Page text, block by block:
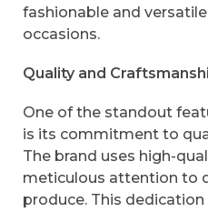
fashionable and
occasions.
Quality and
One of the standout
is its commitment to
The brand uses high-
meticulous attention to
produce. This